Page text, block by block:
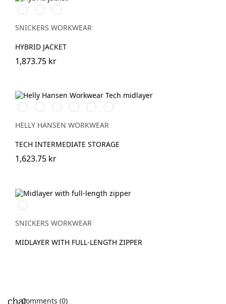
Svart/Svart
Marinblå/Mörk
marinblå
Stålgrå/Antracit
melerad
SNICKERS WORKWEAR
HYBRID JACKET
1,873.75 kr
990
BLACK
590
NAVY
291
DARK
ORANGE
450
DARKEST
SPRUCE
930
GREY
MELANGE
580
Washed
Navy
HELLY HANSEN WORKWEAR
TECH INTERMEDIATE STORAGE
1,623.75 kr
Svart/Svart
SNICKERS WORKWEAR
MIDLAYER WITH FULL-LENGTH ZIPPER
Comments (0)